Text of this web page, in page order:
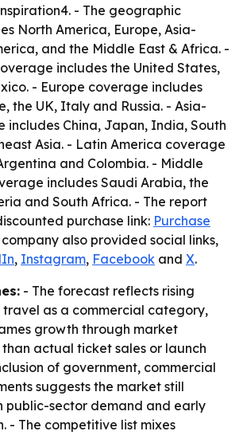
- The geographic
North America, Europe, Asia-
and the Middle East & Africa. -
includes the United States,
- Europe coverage includes
the UK, Italy and Russia. - Asia-
includes China, Japan, India, South
Asia. - Latin America coverage
and Colombia. - Middle
includes Saudi Arabia, the
and South Africa. - The report
purchase link: Purchase
company also provided social links,
, Instagram, Facebook and X.
- The forecast reflects rising
travel as a commercial category,
growth through market
actual ticket sales or launch
of government, commercial
suggests the market still
public-sector demand and early
- The competitive list mixes